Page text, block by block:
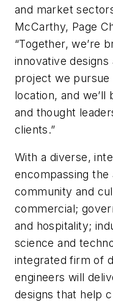
and market
McCarthy, Page
“Together, we’re
innovative
project we
location, and
and thought
clients.”
With a diverse,
encompassing the
community and
commercial;
and hospitality;
science and
integrated firm of
engineers will
designs that help